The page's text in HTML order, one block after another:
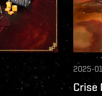
2025-
Crise